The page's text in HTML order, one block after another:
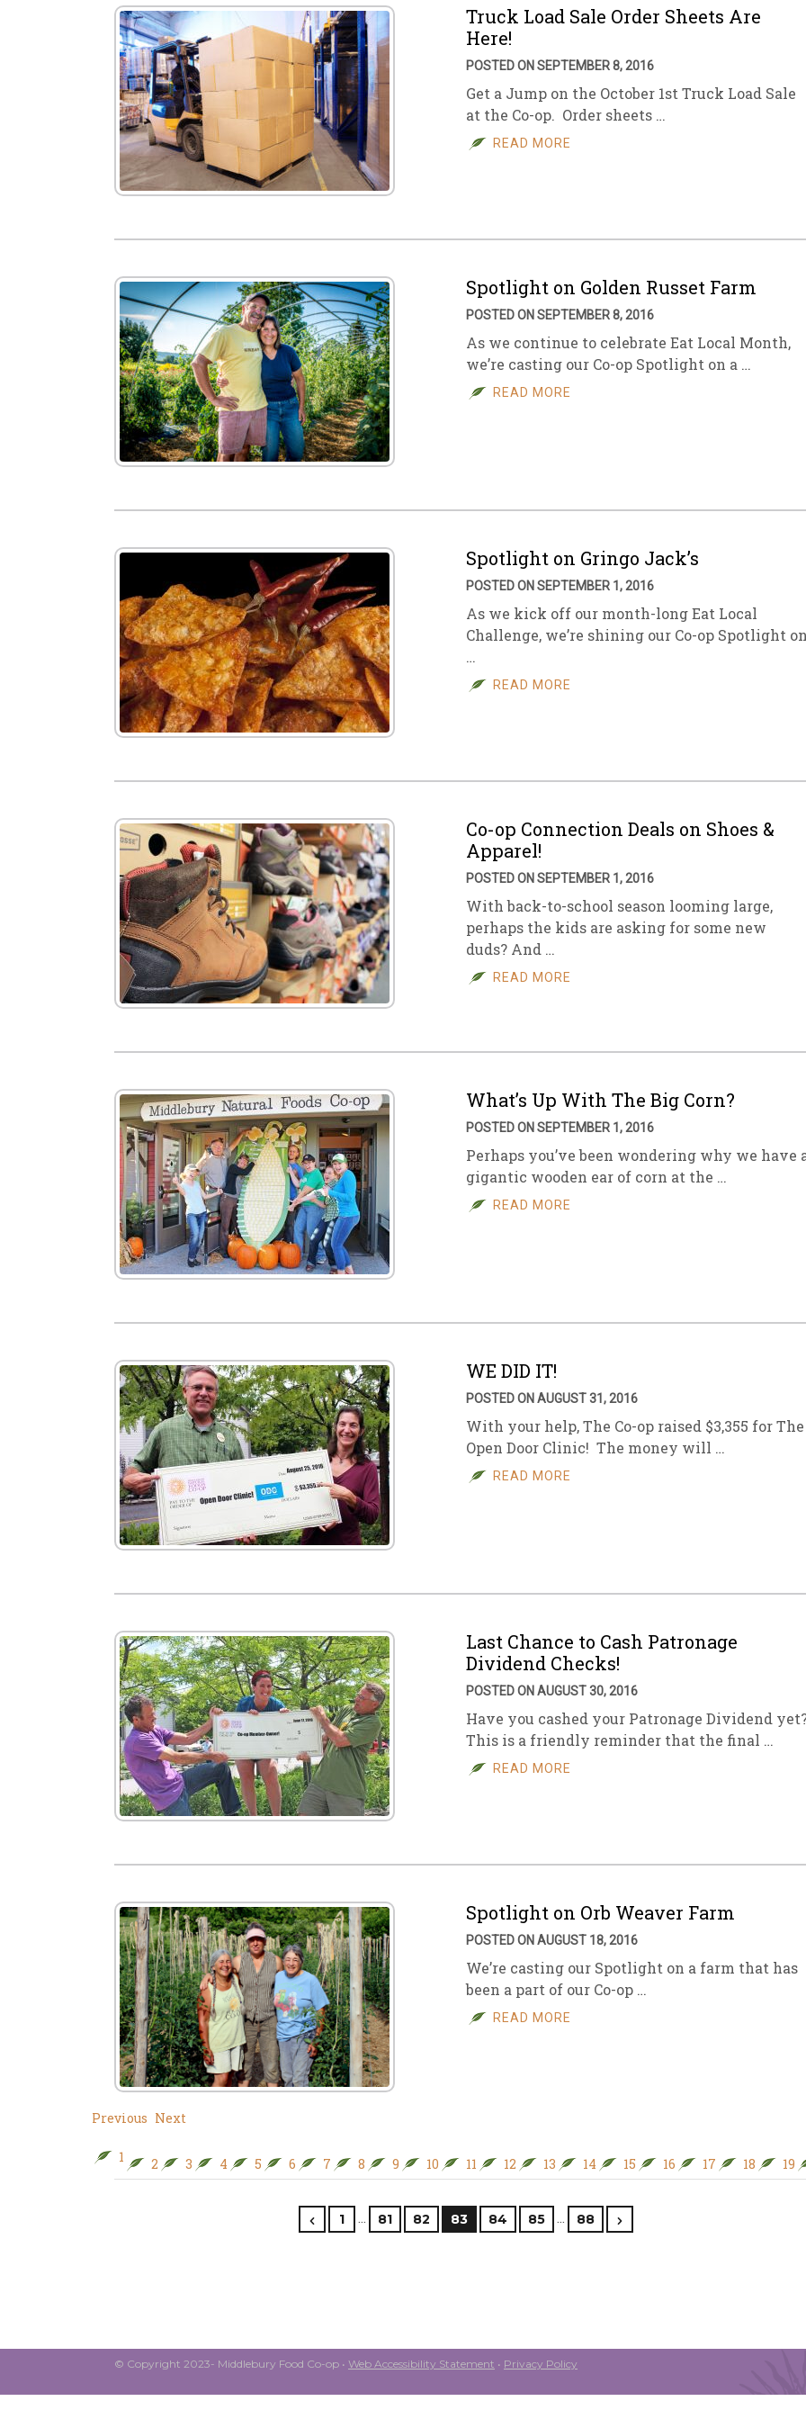
Truck Load Sale Order Sheets Are
Here!
POSTED ON SEPTEMBER 8, 2016
Get a Jump on the October 1st Truck Load Sale
at the Co-op. Order sheets …
READ MORE
Spotlight on Golden Russet Farm
POSTED ON SEPTEMBER 8, 2016
As we continue to celebrate Eat Local Month,
we’re casting our Co-op Spotlight on a …
READ MORE
Spotlight on Gringo Jack’s
POSTED ON SEPTEMBER 1, 2016
As we kick off our month-long Eat Local
Challenge, we’re shining our Co-op Spotlight
…
READ MORE
Co-op Connection Deals on Shoes &
Apparel!
POSTED ON SEPTEMBER 1, 2016
With back-to-school season looming large,
perhaps the kids are asking for some new
duds? And …
READ MORE
What’s Up With The Big Corn?
POSTED ON SEPTEMBER 1, 2016
Perhaps you’ve been wondering why we have
gigantic wooden ear of corn at the …
READ MORE
WE DID IT!
POSTED ON AUGUST 31, 2016
With your help, The Co-op raised $3,355 for The
Open Door Clinic! The money will …
READ MORE
Last Chance to Cash Patronage
Dividend Checks!
POSTED ON AUGUST 30, 2016
Have you cashed your Patronage Dividend
This is a friendly reminder that the final …
READ MORE
Spotlight on Orb Weaver Farm
POSTED ON AUGUST 18, 2016
We’re casting our Spotlight on a farm that has
been a part of our Co-op …
READ MORE
Previous Next
1 2 3 4 5 6 7 8 9 10 11 12 13 14 15 16 17 18 19
1 … 81 82 83 84 85 … 88
© Copyright 2023- Middlebury Food Co-op • Web Accessibility Statement • Privacy Policy